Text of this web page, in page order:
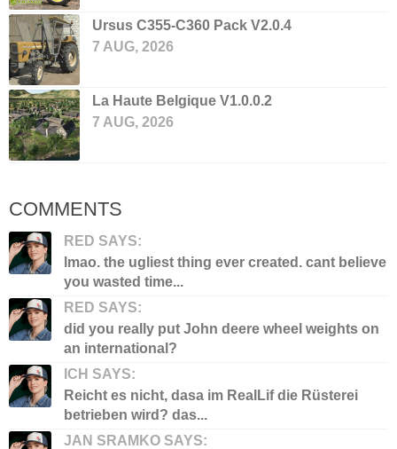
Ursus C355-C360 Pack V2.0.4
7 AUG, 2026
La Haute Belgique V1.0.0.2
7 AUG, 2026
COMMENTS
RED SAYS:
lmao. the ugliest thing ever created. cant believe
you wasted time...
RED SAYS:
did you really put John deere wheel weights on
an international?
ICH SAYS:
Reicht es nicht, dasa im RealLif die Rüsterei
betrieben wird? das...
JAN SRAMKO SAYS: